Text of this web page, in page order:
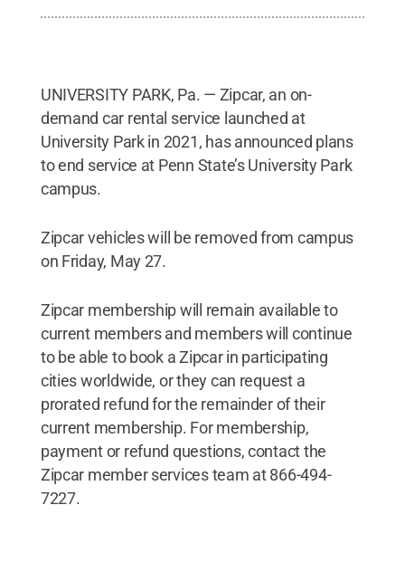
UNIVERSITY PARK, Pa. — Zipcar, an on-
demand car rental service launched at
University Park in 2021, has announced plans
to end service at Penn State’s University Park
campus.
Zipcar vehicles will be removed from campus
on Friday, May 27.
Zipcar membership will remain available to
current members and members will continue
to be able to book a Zipcar in participating
cities worldwide, or they can request a
prorated refund for the remainder of their
current membership. For membership,
payment or refund questions, contact the
Zipcar member services team at 866-494-
7227.